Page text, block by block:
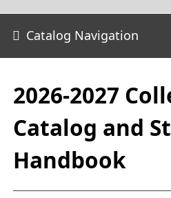
Catalog Navigation
2026-2027
Catalog and
Handbook